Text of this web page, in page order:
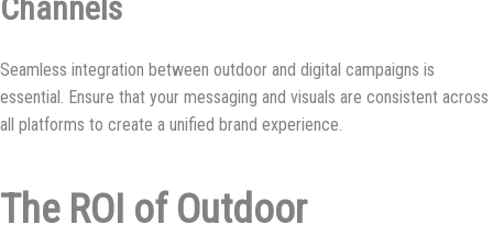
Channels
Seamless integration between outdoor and digital campaigns is
essential. Ensure that your messaging and visuals are consistent across
all platforms to create a unified brand experience.
The ROI of Outdoor